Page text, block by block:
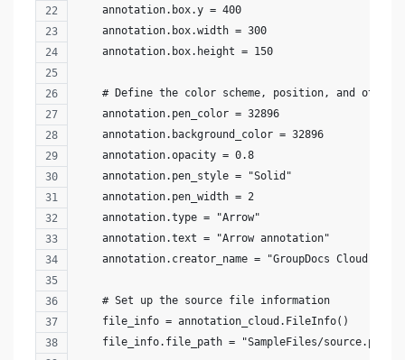
    annotation.box.y = 400
    annotation.box.width = 300
    annotation.box.height = 150
# Define the color scheme, position, and other
    annotation.pen_color = 32896
    annotation.background_color = 32896
    annotation.opacity = 0.8
    annotation.pen_style = "Solid"
    annotation.pen_width = 2
    annotation.type = "Arrow"
    annotation.text = "Arrow annotation"
    annotation.creator_name = "GroupDocs Cloud"
    # Set up the source file information
    file_info = annotation_cloud.FileInfo()
    file_info.file_path = "SampleFiles/source.png"